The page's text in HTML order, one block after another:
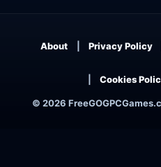
© 2026
About Privacy Policy
Cookies